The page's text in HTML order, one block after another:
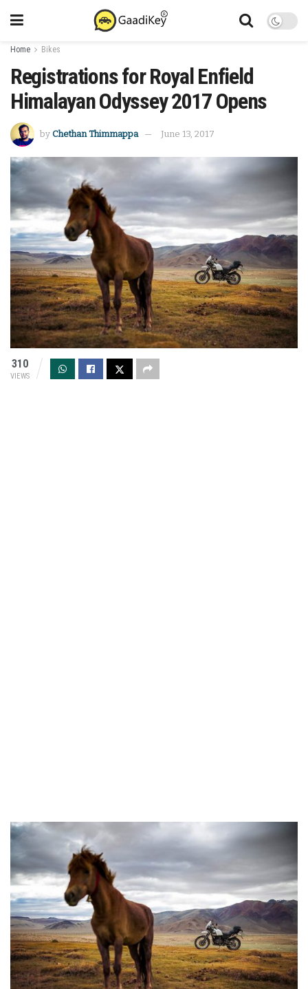
Home Bikes
Registrations for Royal Enfield
Himalayan Odyssey 2017 Opens
by Chethan Thimmappa June 13, 2017
310
VIEWS